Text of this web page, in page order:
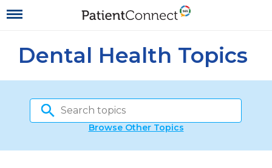
Dental Health Topics
Browse Other Topics